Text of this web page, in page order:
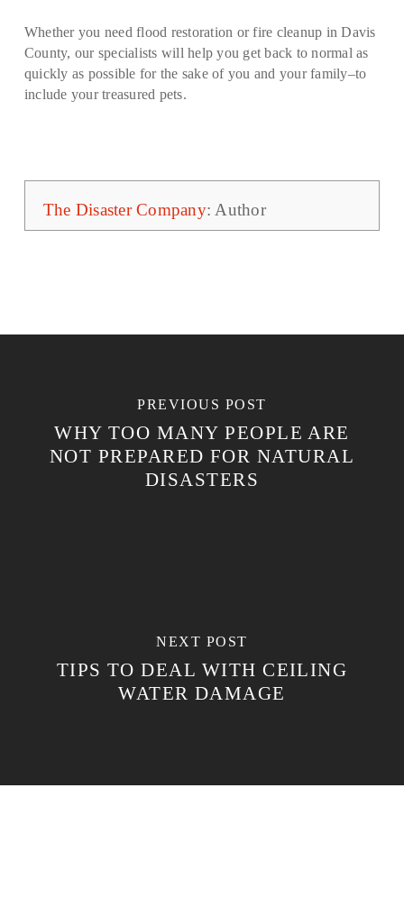
Whether you need flood restoration or fire cleanup in Davis
County, our specialists will help you get back to normal as
quickly as possible for the sake of you and your family–to
include your treasured pets.
The Disaster Company: Author
PREVIOUS POST
WHY TOO MANY PEOPLE ARE
NOT PREPARED FOR NATURAL
DISASTERS
NEXT POST
TIPS TO DEAL WITH CEILING
WATER DAMAGE